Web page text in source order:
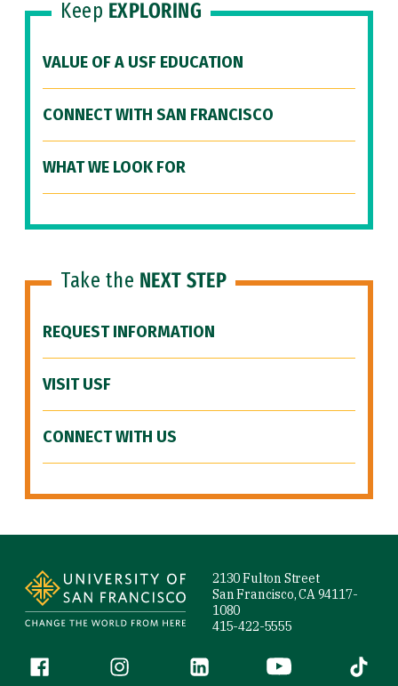
Keep EXPLORING
VALUE OF A USF EDUCATION
CONNECT WITH SAN FRANCISCO
WHAT WE LOOK FOR
Take the NEXT STEP
REQUEST INFORMATION
VISIT USF
CONNECT WITH US
2130 Fulton Street
San Francisco, CA 94117-
1080
415-422-5555
Follow us
Facebook (link is external)
Instagram (link is external)
LinkedIn (link is external)
YouTube (link is
Tiktok